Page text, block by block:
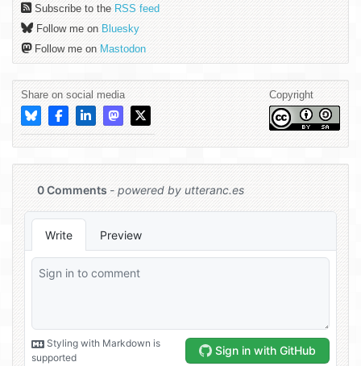
Subscribe to the RSS feed
Follow me on Bluesky
Follow me on Mastodon
Share on social media Copyright